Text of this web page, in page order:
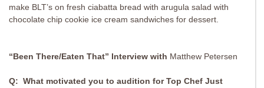
make BLT’s on fresh ciabatta bread with arugula salad with
chocolate chip cookie ice cream sandwiches for dessert.
“Been There/Eaten That” Interview with Matthew Petersen
Q: What motivated you to audition for Top Chef Just